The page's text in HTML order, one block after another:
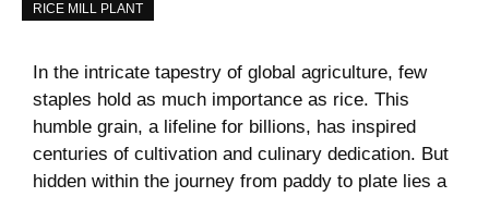
RICE MILL PLANT
In the intricate tapestry of global agriculture, few
staples hold as much importance as rice. This
humble​ grain, a lifeline for billions, has inspired
centuries of⁣ cultivation and culinary dedication. But
hidden within the journey from⁢ paddy to plate ⁢lies a